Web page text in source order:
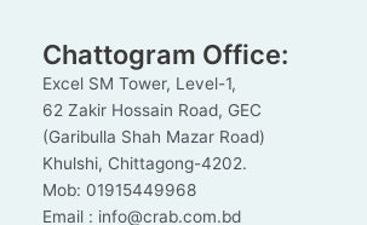
Chattogram Office:
Excel SM Tower, Level-1,
62 Zakir Hossain Road, GEC
(Garibulla Shah Mazar Road)
Khulshi, Chittagong-4202.
Mob: 01915449968
Email : info@crab.com.bd